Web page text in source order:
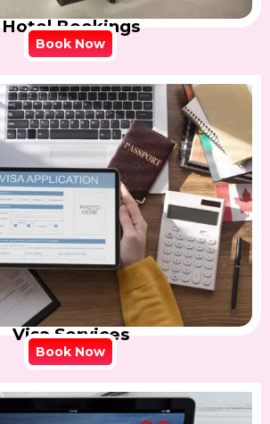
Hotel Bookings
Book Now
Visa Services
Book Now